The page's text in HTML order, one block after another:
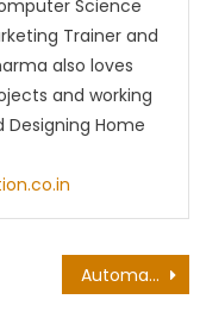
Science
Trainer and
also loves
and working
Home
Automatic water pump controller | auto cutoff water tank pump